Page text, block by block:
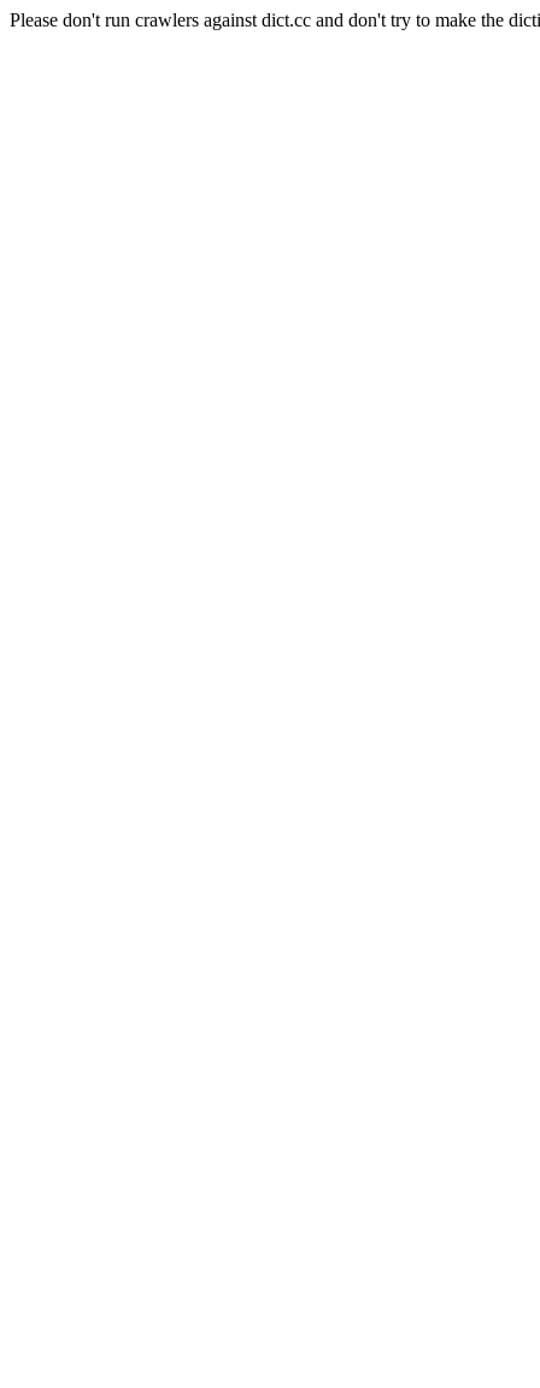
Please don't run crawlers against dict.cc and don't try to make the